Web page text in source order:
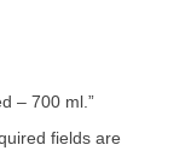
– 700 ml.”
fields are